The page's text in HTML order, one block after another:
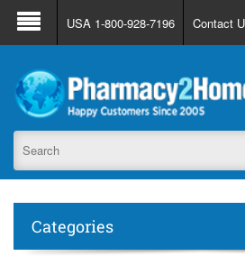
About Us FAQ Support
USA 1-800-928-7196 Contact
Categories